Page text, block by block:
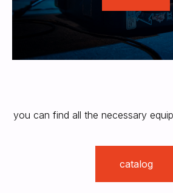
you can find all the necessary
catalog